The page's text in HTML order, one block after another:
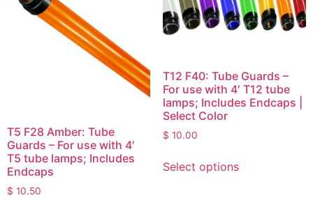
T5 F28 Amber: Tube
Guards – For use with 4′
T5 tube lamps; Includes
Endcaps
$ 10.50
T12 F40: Tube Guards –
For use with 4′ T12 tube
lamps; Includes Endcaps |
Select Color
$ 10.00
Select options